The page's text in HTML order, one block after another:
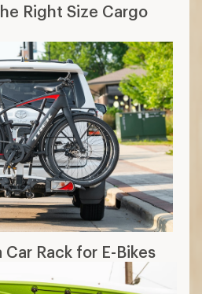
Right Size Cargo
Rack for E-Bikes